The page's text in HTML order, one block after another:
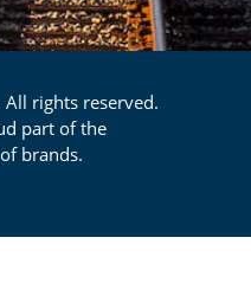
rights reserved.
part of the
brands.